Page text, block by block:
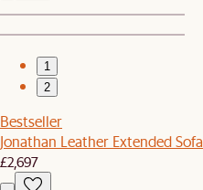
1
2
Bestseller
Jonathan Leather Extended Sofa
£2,697